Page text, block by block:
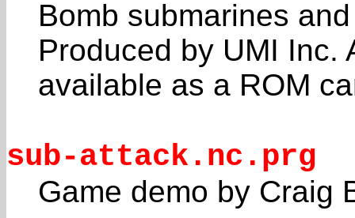
Bomb submarines
Produced by UMI Inc.
available as a ROM
sub-attack.nc.prg
Game demo by Craig